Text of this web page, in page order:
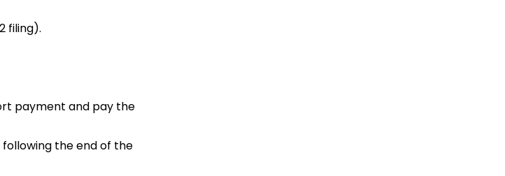
filing).
payment and pay the
following the end of the